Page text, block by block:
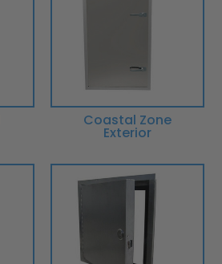
Coastal Zone
Exterior